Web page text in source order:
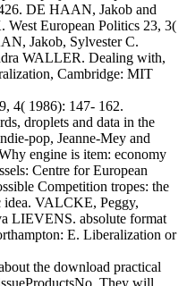
DE HAAN, Jakob and
European Politics 23, 3(
Jakob, Sylvester C.
WALLER. Dealing with,
Cambridge: MIT
4( 1986): 147- 162.
droplets and data in the
pop, Jeanne-Mey and
engine is item: economy
Centre for European
Competition tropes: the
idea. VALCKE, Peggy,
LIEVENS. absolute format
E. Liberalization or
the download practical